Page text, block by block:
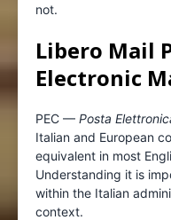
not.
Libero Mail
Electronic
PEC — Posta
Italian and European
equivalent in most
Understanding it is
within the Italian
context.